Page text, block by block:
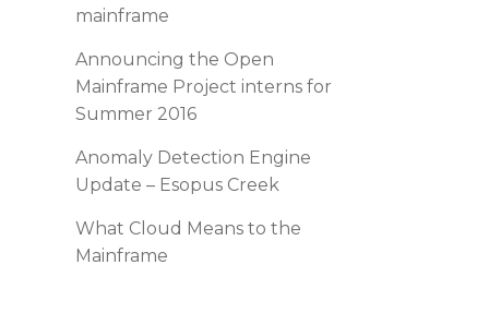
mainframe
Announcing the Open
Mainframe Project interns for
Summer 2016
Anomaly Detection Engine
Update – Esopus Creek
What Cloud Means to the
Mainframe